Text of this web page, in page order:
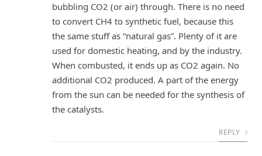
bubbling CO2 (or air) through. There is no need
to convert CH4 to synthetic fuel, because this
the same stuff as “natural gas”. Plenty of it are
used for domestic heating, and by the industry.
When combusted, it ends up as CO2 again. No
additional CO2 produced. A part of the energy
from the sun can be needed for the synthesis of
the catalysts.
REPLY